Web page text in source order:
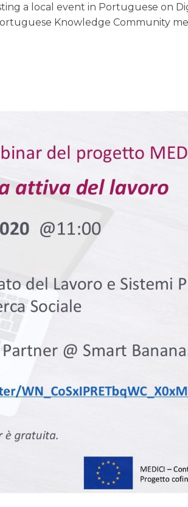
a local event in Portuguese on
Knowledge Community